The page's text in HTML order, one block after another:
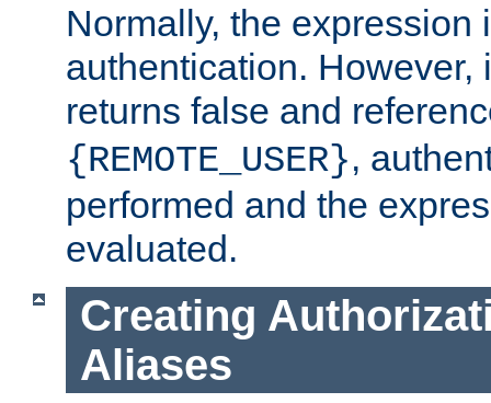
Normally, the expression
authentication. However,
returns false and
{REMOTE_USER},
performed and the
evaluated.
Creating
Aliases